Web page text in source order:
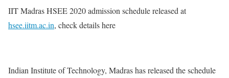
IIT Madras HSEE 2020 admission schedule released at
hsee.iitm.ac.in, check details here
Indian Institute of Technology, Madras has released the schedule